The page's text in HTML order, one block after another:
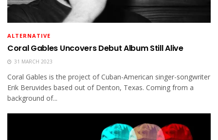
ALTERNATIVE
Coral Gables Uncovers Debut Album Still Alive
31 MARCH 2023
Coral Gables is the project of Cuban-American singer-songwriter
Erik Beruvides based out of Denton, Texas. Coming from a
background of...